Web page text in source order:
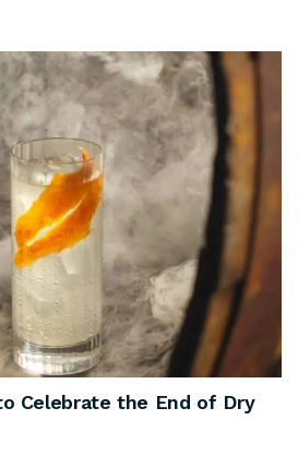
Celebrate the End of Dry